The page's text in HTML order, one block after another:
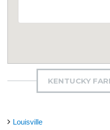
KENTUCKY
Louisville